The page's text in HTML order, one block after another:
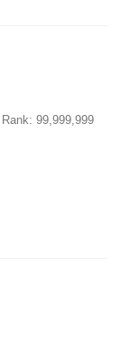
99,999,999